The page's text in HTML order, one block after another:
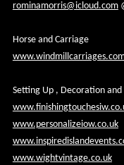
rominamorris@icloud.com
Horse and Carriage
Setting Up , Decoration
www.personalizeiow.co.uk
www.wightvintage.co.uk